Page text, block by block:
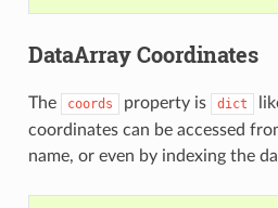
DataArray Coordinates
The coords property is dict
coordinates can be accessed
name, or even by indexing the